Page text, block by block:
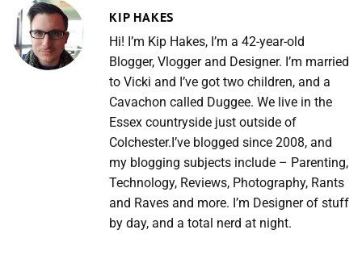
KIP HAKES
Hi! I’m Kip Hakes, I’m a 42-year-old
Blogger, Vlogger and Designer. I’m married
to Vicki and I’ve got two children, and a
Cavachon called Duggee. We live in the
Essex countryside just outside of
Colchester.I’ve blogged since 2008, and
my blogging subjects include – Parenting,
Technology, Reviews, Photography, Rants
and Raves and more. I’m Designer of stuff
by day, and a total nerd at night.